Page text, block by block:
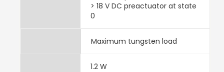
> 18 V DC preactuator at state
0
Maximum tungsten load
1.2 W